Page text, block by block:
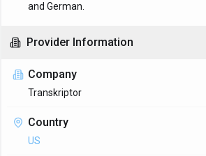
and German.
Provider Information
Company
Transkriptor
Country
US